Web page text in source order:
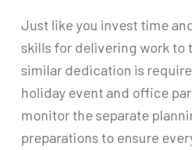
Just like you invest time
skills for delivering work to
similar dedication is
holiday event and office
monitor the separate
preparations to ensure